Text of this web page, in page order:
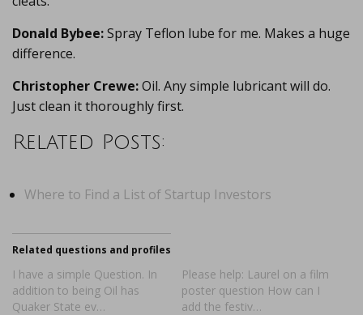
Donald Bybee:Spray Teflon lube for me. Makes a huge
difference.
Christopher Crewe:Oil. Any simple lubricant will do.
Just clean it thoroughly first.
Related Posts:
Where to Find a List of Startup Investors
Related questions and profiles
I have a simple Question. In
addition to being Oil has
Quaker State ev…
Please help: Laurel on a film
poster question How can I
add the festiv…